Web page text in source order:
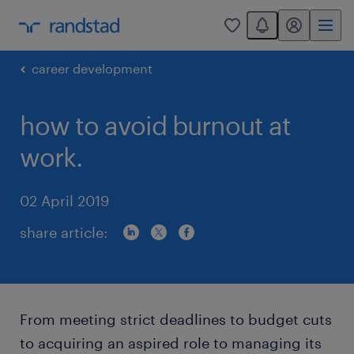
0
You have 0
my randstad
career development
how to avoid burnout at
work.
02 April 2019
share article:
From meeting strict deadlines to budget cuts
to acquiring an aspired role to managing its